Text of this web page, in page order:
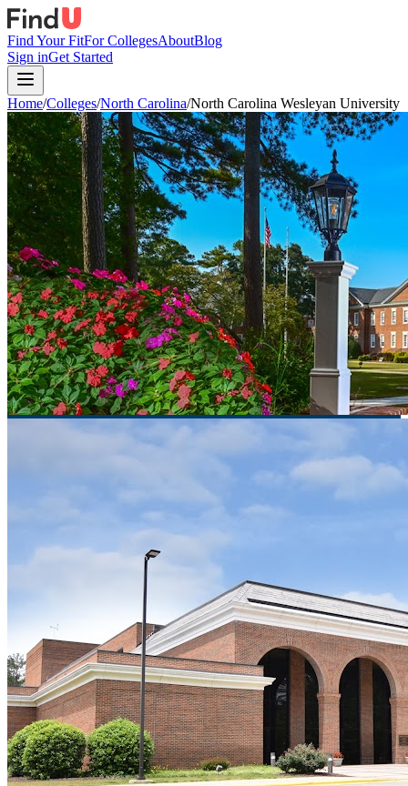
Find Your FitFor CollegesAboutBlog
Sign inGet Started
Home/Colleges/North Carolina/North Carolina Wesleyan University